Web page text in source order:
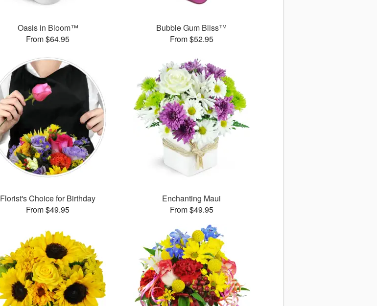
Oasis in Bloom™
From $64.95
Bubble Gum Bliss™
From $52.95
Florist's Choice for Birthday
From $49.95
Enchanting Maui
From $49.95